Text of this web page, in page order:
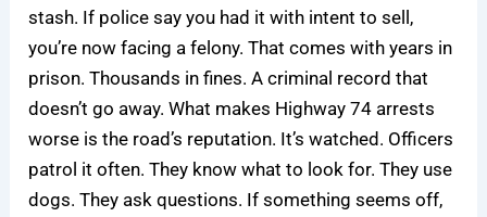
stash. If police say you had it with intent to sell,
you’re now facing a felony. That comes with years in
prison. Thousands in fines. A criminal record that
doesn’t go away. What makes Highway 74 arrests
worse is the road’s reputation. It’s watched. Officers
patrol it often. They know what to look for. They use
dogs. They ask questions. If something seems off,